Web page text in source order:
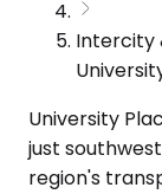
Intercity
University
just
region's